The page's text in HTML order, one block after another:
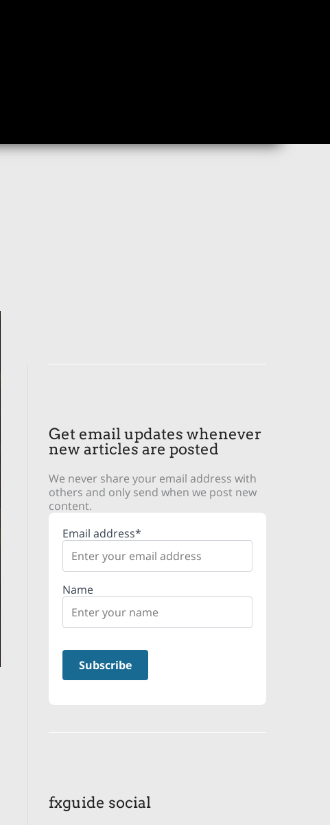
Get email updates whenever
new articles are posted
We never share your email address with
others and only send when we post new
content.
Email address*
Name
fxguide social